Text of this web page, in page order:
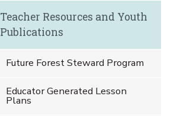
Teacher Resources and Youth
Publications
Future Forest Steward Program
Educator Generated Lesson
Plans